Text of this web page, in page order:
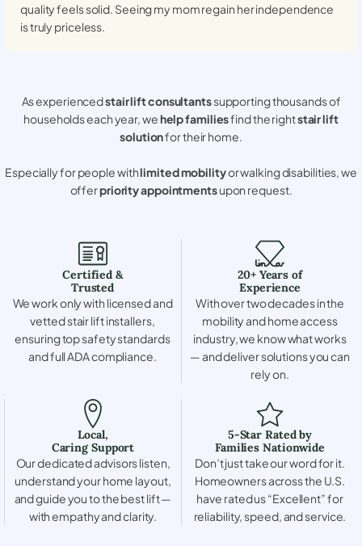
quality feels solid. Seeing my mom regain her independence
is truly priceless.
As experiencedstair lift consultantssupporting thousands of
households each year, wehelp familiesfind the rightstair lift
solutionfor their home.
Especially for people withlimited mobilityor walking disabilities, we
offerpriority appointmentsupon request.
Certified &
Trusted
We work only with licensed and
vetted stair lift installers,
ensuring top safety standards
and full ADA compliance.
20+ Years of
Experience
With over two decades in the
mobility and home access
industry, we know what works
— and deliver solutions you can
rely on.
Local,
Caring Support
Our dedicated advisors listen,
understand your home layout,
and guide you to the best lift —
with empathy and clarity.
5-Star Rated by
Families Nationwide
Don’t just take our word for it.
Homeowners across the U.S.
have rated us “Excellent” for
reliability, speed, and service.